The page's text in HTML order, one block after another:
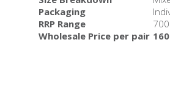
Packaging
RRP Range
Wholesale Price per pair